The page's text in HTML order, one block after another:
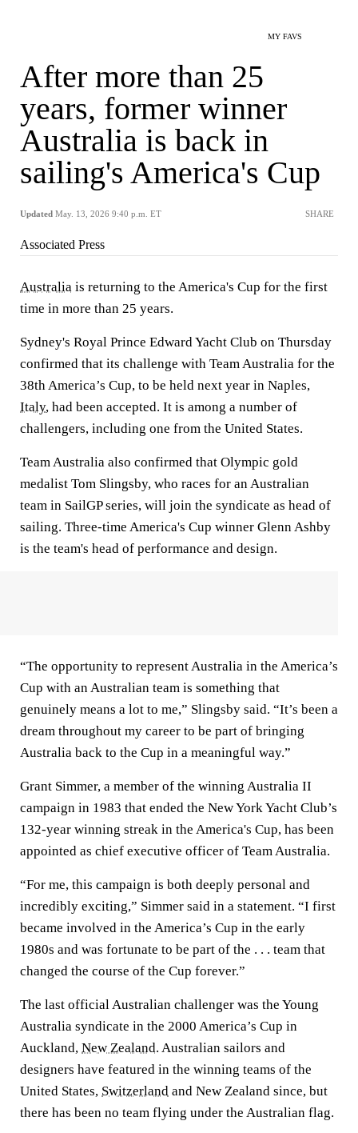
MY FAVS
After more than 25
years, former winner
Australia is back in
sailing's America's Cup
Updated May. 13, 2026 9:40 p.m. ET SHARE
Associated Press
Australia is returning to the America's Cup for the first
time in more than 25 years.
Sydney's Royal Prince Edward Yacht Club on Thursday
confirmed that its challenge with Team Australia for the
38th America’s Cup, to be held next year in Naples,
Italy, had been accepted. It is among a number of
challengers, including one from the United States.
Team Australia also confirmed that Olympic gold
medalist Tom Slingsby, who races for an Australian
team in SailGP series, will join the syndicate as head of
sailing. Three-time America's Cup winner Glenn Ashby
is the team's head of performance and design.
“The opportunity to represent Australia in the America’s
Cup with an Australian team is something that
genuinely means a lot to me,” Slingsby said. “It’s been a
dream throughout my career to be part of bringing
Australia back to the Cup in a meaningful way.”
Grant Simmer, a member of the winning Australia II
campaign in 1983 that ended the New York Yacht Club’s
132-year winning streak in the America's Cup, has been
appointed as chief executive officer of Team Australia.
“For me, this campaign is both deeply personal and
incredibly exciting,” Simmer said in a statement. “I first
became involved in the America’s Cup in the early
1980s and was fortunate to be part of the . . . team that
changed the course of the Cup forever.”
The last official Australian challenger was the Young
Australia syndicate in the 2000 America’s Cup in
Auckland, New Zealand. Australian sailors and
designers have featured in the winning teams of the
United States, Switzerland and New Zealand since, but
there has been no team flying under the Australian flag.